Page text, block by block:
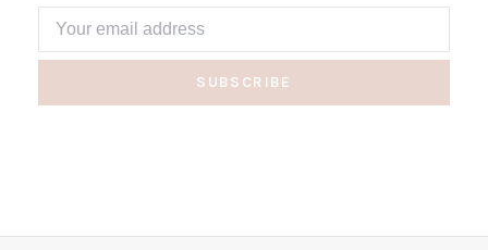
SUBSCRIBE